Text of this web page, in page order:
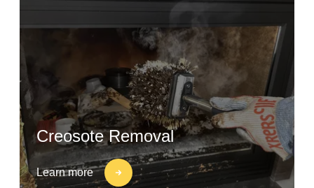
Creosote Removal
Learn more